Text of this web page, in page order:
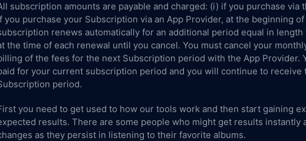
subscription amounts are payable and charged: (i) if you purchase
you purchase your Subscription via an App Provider, at the beginning
renews automatically for an additional period equal in
the time of each renewal until you cancel. You must cancel your
of the fees for the next Subscription period with the App
for your current subscription period and you will continue to
period.
you need to get used to how our tools work and then start gaining
results. There are some people who might get results
as they persist in listening to their favorite albums.